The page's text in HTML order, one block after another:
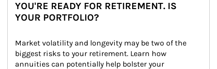
YOU'RE READY FOR RETIREMENT. IS
YOUR PORTFOLIO?
Market volatility and longevity may be two of the
biggest risks to your retirement. Learn how
annuities can potentially help bolster your